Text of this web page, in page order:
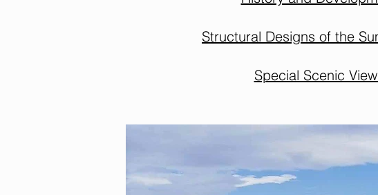
Structural Designs of the
Special Scenic